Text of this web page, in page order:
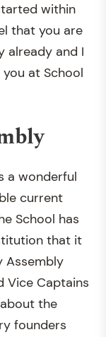
within
that you are
already and I
at School
a wonderful
current
School has
that it
Assembly
Vice Captains
the
founders